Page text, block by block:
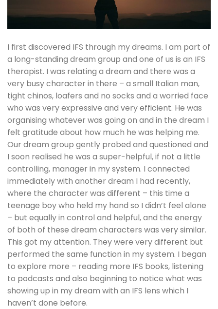
I first discovered IFS through my dreams. I am part of
a long-standing dream group and one of us is an IFS
therapist. I was relating a dream and there was a
very busy character in there – a small Italian man,
tight chinos, loafers and no socks and a worried face
who was very expressive and very efficient. He was
organising whatever was going on and in the dream I
felt gratitude about how much he was helping me.
Our dream group gently probed and questioned and
I soon realised he was a super-helpful, if not a little
controlling, manager in my system. I connected
immediately with another dream I had recently,
where the character was different – this time a
teenage boy who held my hand so I didn’t feel alone
– but equally in control and helpful, and the energy
of both of these dream characters was very similar.
This got my attention. They were very different but
performed the same function in my system. I began
to explore more – reading more IFS books, listening
to podcasts and also beginning to notice what was
showing up in my dream with an IFS lens which I
haven’t done before.